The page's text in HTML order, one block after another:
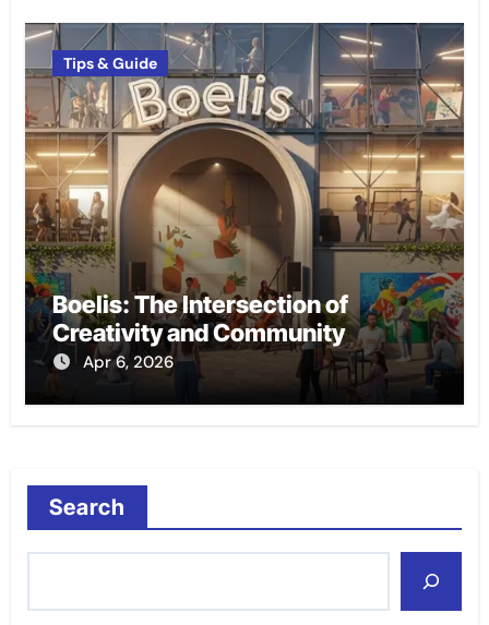
Tips & Guide
Boelis: The Intersection of
Creativity and Community
Apr 6, 2026
Search